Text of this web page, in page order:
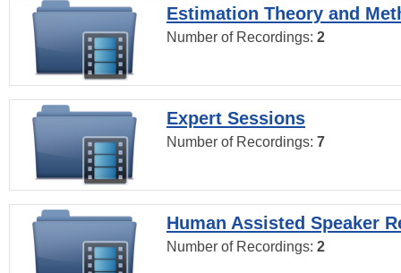
Estimation Theory and
Number of Recordings: 2
Expert Sessions
Number of Recordings: 7
Human Assisted Speaker
Number of Recordings: 2